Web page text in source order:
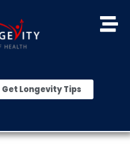
Get Longevity Tips